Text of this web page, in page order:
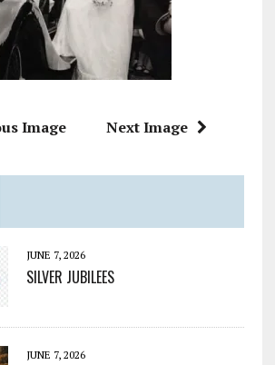
Image Next Image
JUNE 7, 2026
SILVER JUBILEES
JUNE 7, 2026